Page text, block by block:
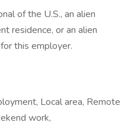
of the U.S., an alien
residence, or an alien
this employer.
Local area, Remote
work,